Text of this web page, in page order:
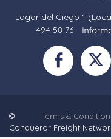
Lagar del Ciego 1
494 58 76 ·
Terms &
©
Conqueror Freight